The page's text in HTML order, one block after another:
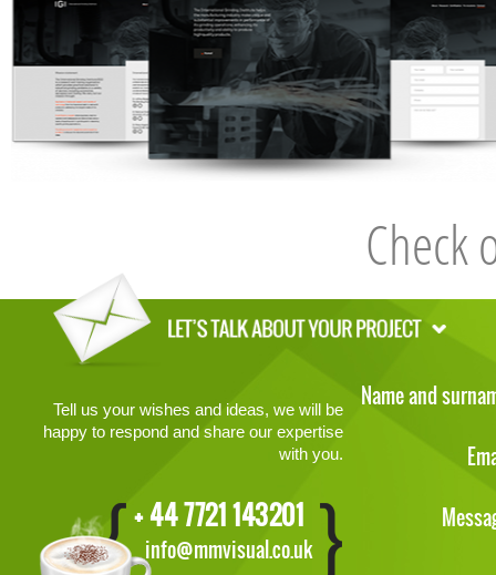
Check
Tell us your wishes and ideas, we will be
happy to respond and share our expertise
with you.
+ 44 7721 143201
info@mmvisual.co.uk
Name and